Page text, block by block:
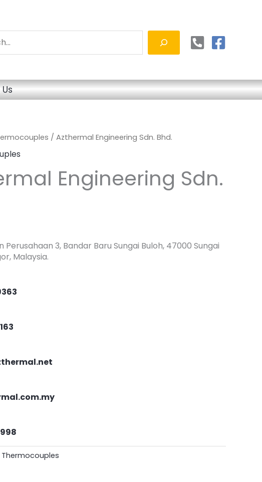
/ Azthermal Engineering Sdn. Bhd.
Engineering Sdn.
Perusahaan 3, Bandar Baru Sungai Buloh, 47000 Sungai
Malaysia.
Thermocouples